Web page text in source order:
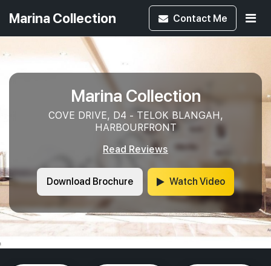
Marina Collection Contact Me
Marina Collection
COVE DRIVE, D4 - TELOK BLANGAH,
HARBOURFRONT
Read Reviews
Download Brochure Watch Video